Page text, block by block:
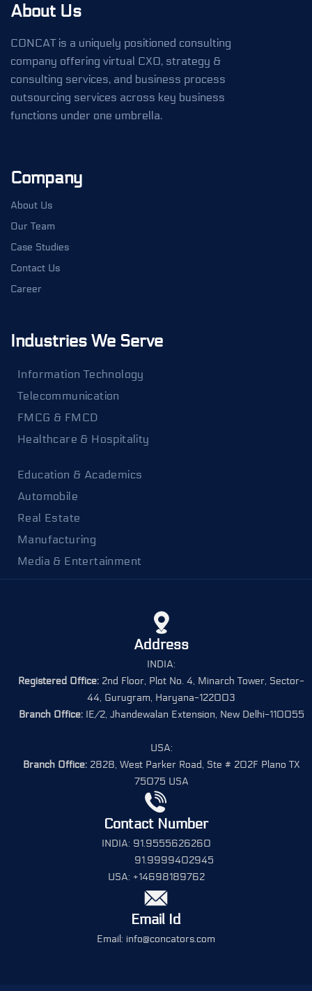
About Us
CONCAT is a uniquely positioned consulting
company offering virtual CXO, strategy &
consulting services, and business process
outsourcing services across key business
functions under one umbrella.
Company
About Us
Our Team
Case Studies
Contact Us
Career
Industries We Serve
Information Technology
Telecommunication
FMCG & FMCD
Healthcare & Hospitality
Education & Academics
Automobile
Real Estate
Manufacturing
Media & Entertainment
Address
INDIA:
Registered Office: 2nd Floor, Plot No. 4, Minarch Tower, Sector-
44, Gurugram, Haryana-122003
Branch Office:IE/2, Jhandewalan Extension, New Delhi-110055
USA:
Branch Office:2828, West Parker Road, Ste # 202F Plano TX
75075 USA
Contact Number
INDIA: 91.9555626260
91.9999402945
USA: +14698189762
Email Id
Email: info@concators.com